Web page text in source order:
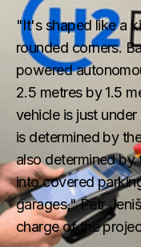
"It's shaped like a
rounded corners.
powered
2.5 metres by 1.5
vehicle is just
is determined by
also determined
into covered
garages," Petr
charge of the